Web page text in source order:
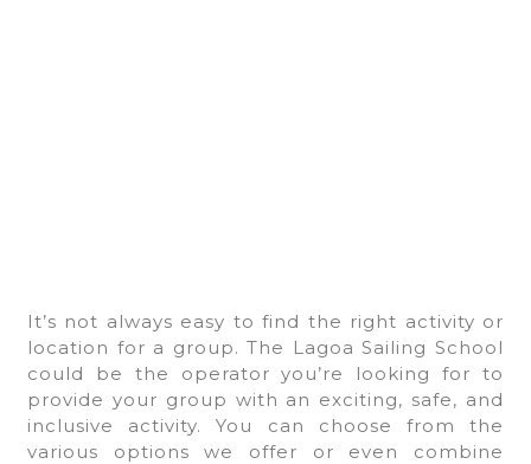
It’s not always easy to find the right activity or
location for a group. The Lagoa Sailing School
could be the operator you’re looking for to
provide your group with an exciting, safe, and
inclusive activity. You can choose from the
various options we offer or even combine